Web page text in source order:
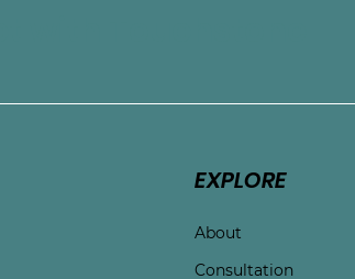
EXPLORE
About
Consultation